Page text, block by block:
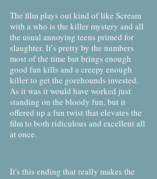
The film plays out kind of like Scream
with a who is the killer mystery and all
the usual annoying teens primed for
slaughter. It’s pretty by the numbers
most of the time but brings enough
good fun kills and a creepy enough
killer to get the gorehounds invested.
As it was it would have worked just
standing on the bloody fun, but it
offered up a fun twist that elevates the
film to both ridiculous and excellent all
at once.
It's this ending that really makes the